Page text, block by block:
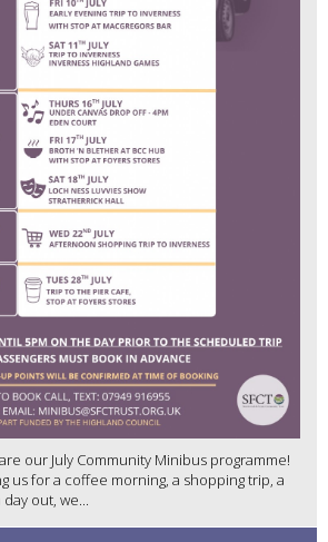
our July Community Minibus programme!
us for a coffee morning, a shopping trip, a
out, we...